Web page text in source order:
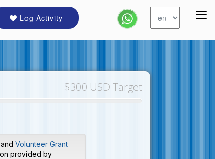
Log Activity
$300 USD Target
andVolunteer Grant
provided by